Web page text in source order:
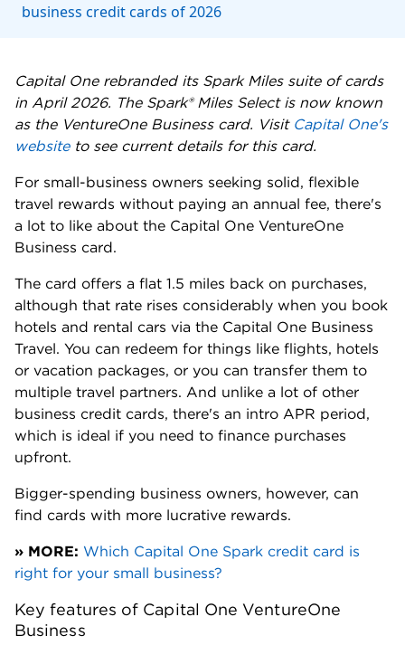
business credit cards of 2026
Capital One rebranded its Spark Miles suite of cards
in April 2026. The Spark® Miles Select is now known
as the VentureOne Business card. Visit Capital One's
websiteto see current details for this card.
For small-business owners seeking solid, flexible
travel rewards without paying an annual fee, there's
a lot to like about the Capital One VentureOne
Business card.
The card offers a flat 1.5 miles back on purchases,
although that rate rises considerably when you book
hotels and rental cars via the Capital One Business
Travel. You can redeem for things like flights, hotels
or vacation packages, or you can transfer them to
multiple travel partners. And unlike a lot of other
business credit cards, there's an intro APR period,
which is ideal if you need to finance purchases
upfront.
Bigger-spending business owners, however, can
find cards with more lucrative rewards.
» MORE: Which Capital One Spark credit card is
right for your small business?
Key features of Capital One VentureOne
Business